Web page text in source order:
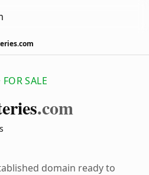
SALE
.com
domain ready to